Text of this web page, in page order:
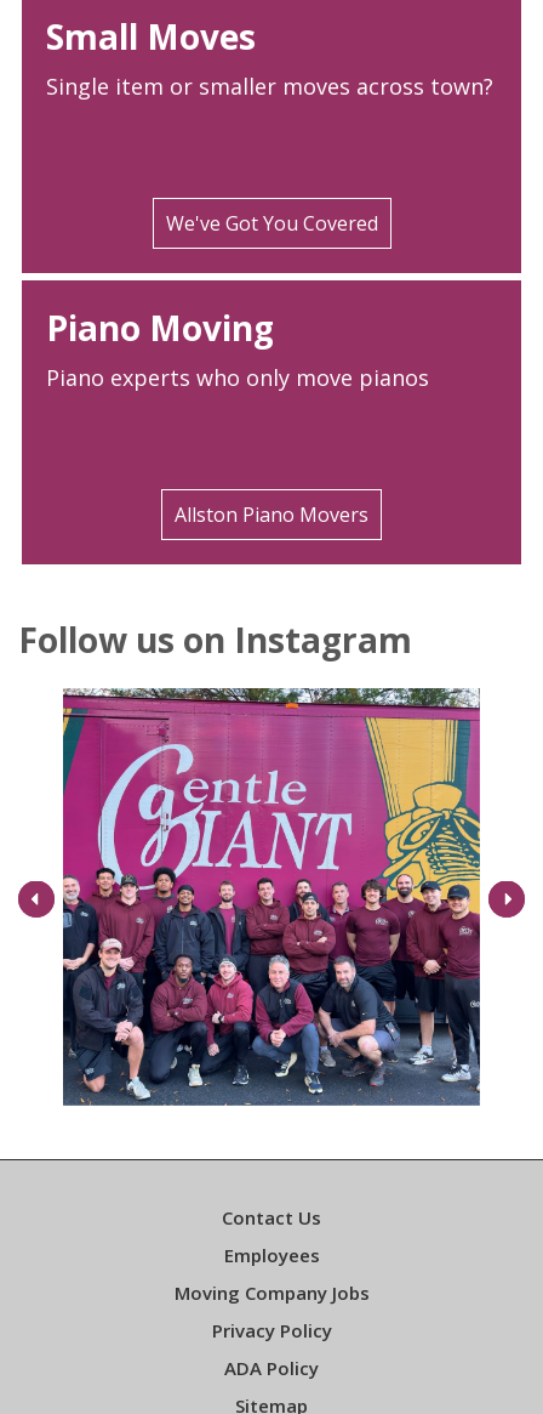
Small Moves
Single item or smaller moves across town?
We've Got You Covered
Piano Moving
Piano experts who only move pianos
Allston Piano Movers
Follow us on Instagram
Next
Contact Us
Employees
Moving Company Jobs
Privacy Policy
ADA Policy
Sitemap